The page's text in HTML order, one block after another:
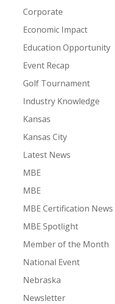
Corporate
Economic Impact
Education Opportunity
Event Recap
Golf Tournament
Industry Knowledge
Kansas
Kansas City
Latest News
MBE
MBE
MBE Certification News
MBE Spotlight
Member of the Month
National Event
Nebraska
Newsletter